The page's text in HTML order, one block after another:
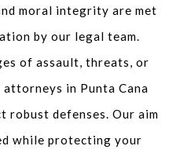
moral integrity are met
by our legal team.
of assault, threats, or
in Punta Cana
defenses. Our aim
while protecting your